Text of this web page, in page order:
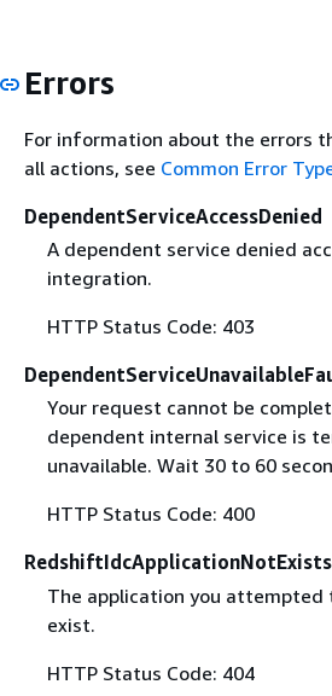
Errors
For information about the errors
all actions, see Common Error
DependentServiceAccessDenied
A dependent service denied
integration.
HTTP Status Code: 403
Your request cannot be
dependent internal service is
unavailable. Wait 30 to 60
HTTP Status Code: 400
RedshiftIdcApplicationNotExists
The application you
exist.
HTTP Status Code: 404